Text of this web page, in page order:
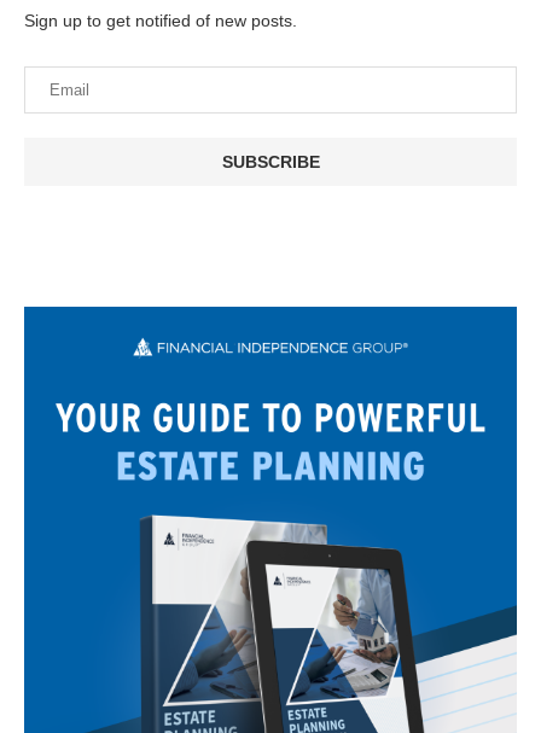
Sign up to get notified of new posts.
SUBSCRIBE